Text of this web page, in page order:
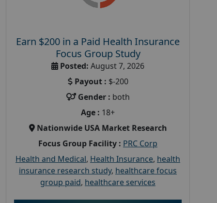
Earn $200 in a Paid Health Insurance
Focus Group Study
Posted: August 7, 2026
Payout : $-200
Gender : both
Age : 18+
Nationwide USA Market Research
Focus Group Facility : PRC Corp
Health and Medical, Health Insurance, health
insurance research study, healthcare focus
group paid, healthcare services